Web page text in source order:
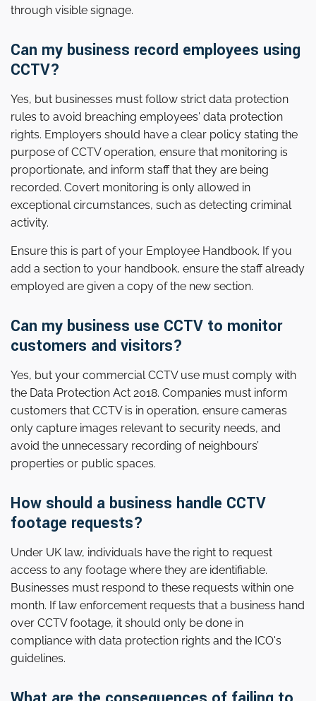
through visible signage.
Can my business record employees using
CCTV?
Yes, but businesses must follow strict data protection
rules to avoid breaching employees' data protection
rights. Employers should have a clear policy stating the
purpose of CCTV operation, ensure that monitoring is
proportionate, and inform staff that they are being
recorded. Covert monitoring is only allowed in
exceptional circumstances, such as detecting criminal
activity.
Ensure this is part of your Employee Handbook. If you
add a section to your handbook, ensure the staff already
employed are given a copy of the new section.
Can my business use CCTV to monitor
customers and visitors?
Yes, but your commercial CCTV use must comply with
the Data Protection Act 2018. Companies must inform
customers that CCTV is in operation, ensure cameras
only capture images relevant to security needs, and
avoid the unnecessary recording of neighbours’
properties or public spaces.
How should a business handle CCTV
footage requests?
Under UK law, individuals have the right to request
access to any footage where they are identifiable.
Businesses must respond to these requests within one
month. If law enforcement requests that a business hand
over CCTV footage, it should only be done in
compliance with data protection rights and the ICO's
guidelines.